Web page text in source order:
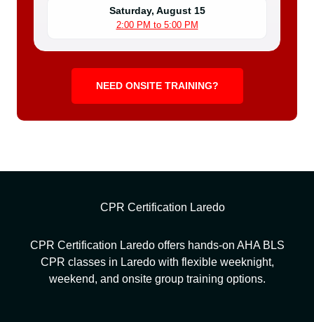
Saturday, August 15
2:00 PM to 5:00 PM
NEED ONSITE TRAINING?
CPR Certification Laredo offers hands-on AHA BLS
CPR classes in Laredo with flexible weeknight,
weekend, and onsite group training options.